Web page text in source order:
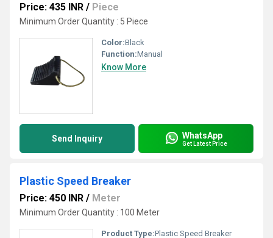
Price: 435 INR / Piece
Minimum Order Quantity : 5 Piece
Color:Black
Function:Manual
Know More
Send Inquiry WhatsApp
Get Latest Price
Plastic Speed Breaker
Price: 450 INR / Meter
Minimum Order Quantity : 100 Meter
Product Type:Plastic Speed Breaker